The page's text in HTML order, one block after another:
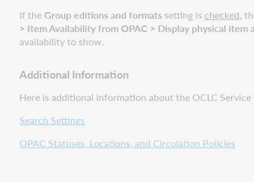
If theGroup editions and formats setting is checked,
> Item Availability from OPAC > Display physical
availability to show.
Additional Information
Here is additional information about the OCLC
Search Settings
OPAC Statuses, Locations, and Circulation Policies